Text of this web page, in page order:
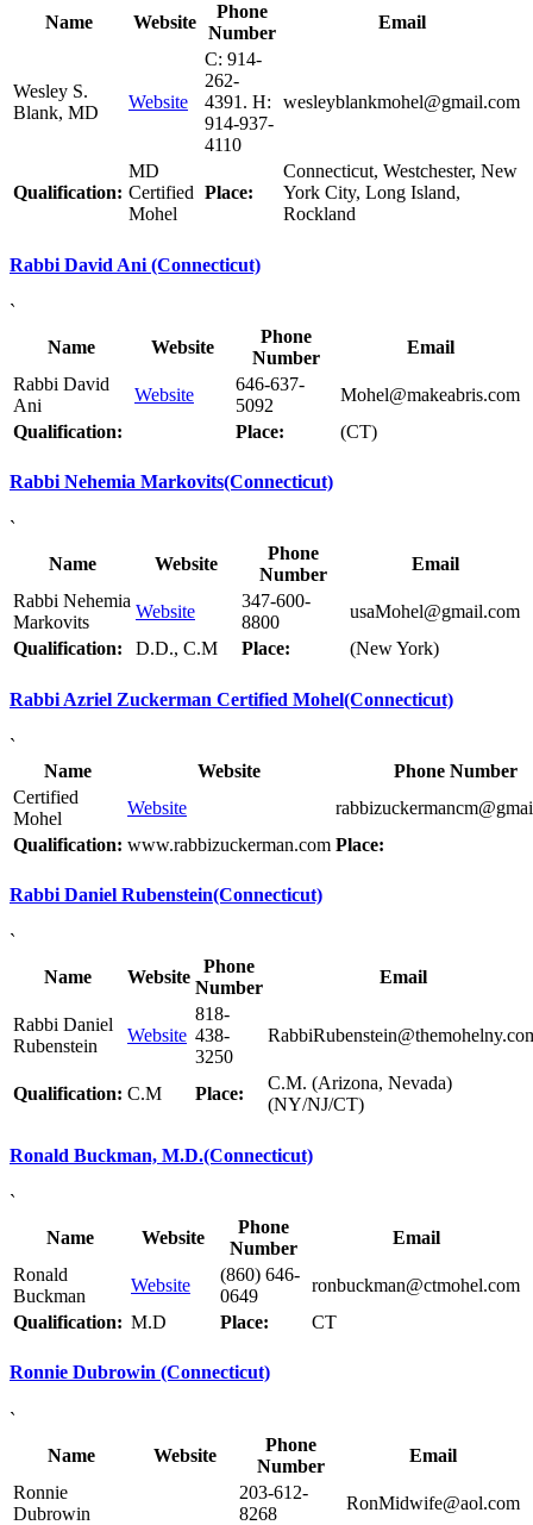
Name
Website
Phone
Number
Email
Wesley S.
Blank, MD
Website
C: 914-
262-
4391. H:
914-937-
4110
wesleyblankmohel@gmail.com
Qualification:
MD
Certified
Mohel
Place:
Connecticut, Westchester, New
York City, Long Island,
Rockland
Rabbi David Ani (Connecticut)
`
Name
Website
Phone
Number
Email
Rabbi David
Ani
Website
646-637-
5092
Mohel@makeabris.com
Qualification:
Place: (CT)
Rabbi Nehemia Markovits(Connecticut)
`
Name
Website
Phone
Number
Email
Rabbi Nehemia
Markovits
Website
347-600-
8800
usaMohel@gmail.com
Qualification:
D.D., C.M Place: (New York)
Rabbi Azriel Zuckerman Certified Mohel(Connecticut)
`
Name
Website
Phone Number
Certified
Mohel
Website
Qualification: www.rabbizuckerman.com Place:
Rabbi Daniel Rubenstein(Connecticut)
`
Name
Website
Phone
Number
Email
Rabbi Daniel
Rubenstein
Website
818-
438-
3250
Qualification: C.M Place:
C.M. (Arizona, Nevada)
(NY/NJ/CT)
Ronald Buckman, M.D.(Connecticut)
`
Name
Website
Phone
Number
Email
Ronald
Buckman
Website
(860) 646-
0649
ronbuckman@ctmohel.com
Qualification: M.D Place: CT
Ronnie Dubrowin (Connecticut)
`
Name
Website
Phone
Number
Email
Ronnie
Dubrowin
203-612-
8268
RonMidwife@aol.com